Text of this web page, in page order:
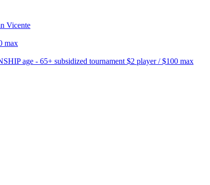
Vicente
max
age - 65+ subsidized tournament $2 player / $100 max